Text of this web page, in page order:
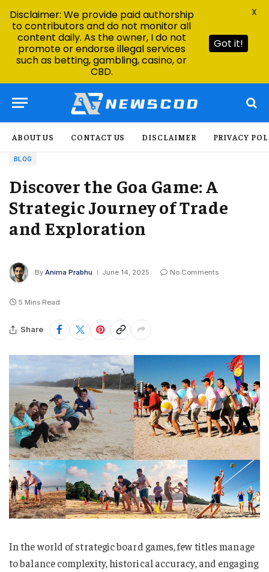
ABOUT US CONTACT US DISCLAIMER PRIVACY
BLOG
Discover the Goa Game: A
Strategic Journey of Trade
and Exploration
By Anima Prabhu June 14, 2025 No Comments
5 Mins Read
Share
In the world of strategic board games, few titles manage
to balance complexity, historical accuracy, and engaging
Disclaimer: We provide paid authorship
to contributors and do not monitor all
content daily. As the owner, I do not
promote or endorse illegal services
such as betting, gambling, casino, or
CBD.
Got it!
X